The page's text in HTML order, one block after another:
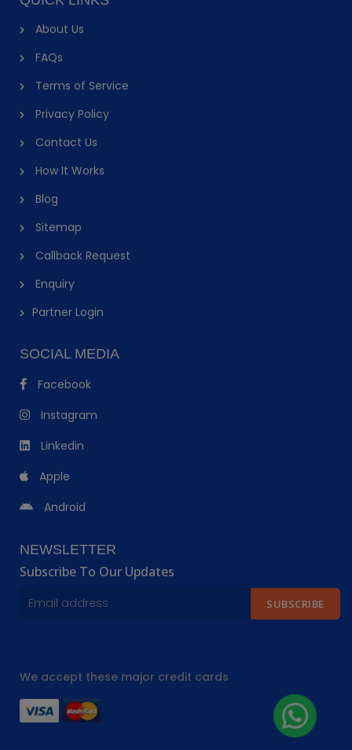
About Us
FAQs
Terms of Service
Privacy Policy
Contact Us
How It Works
Blog
Sitemap
Callback Request
Enquiry
Partner Login
SOCIAL MEDIA
Facebook
Instagram
Linkedin
Apple
Android
NEWSLETTER
Subscribe To Our Updates
SUBSCRIBE
We accept these major credit cards